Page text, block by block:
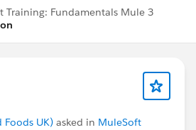
Training: Fundamentals Mule 3
UK) asked in MuleSoft